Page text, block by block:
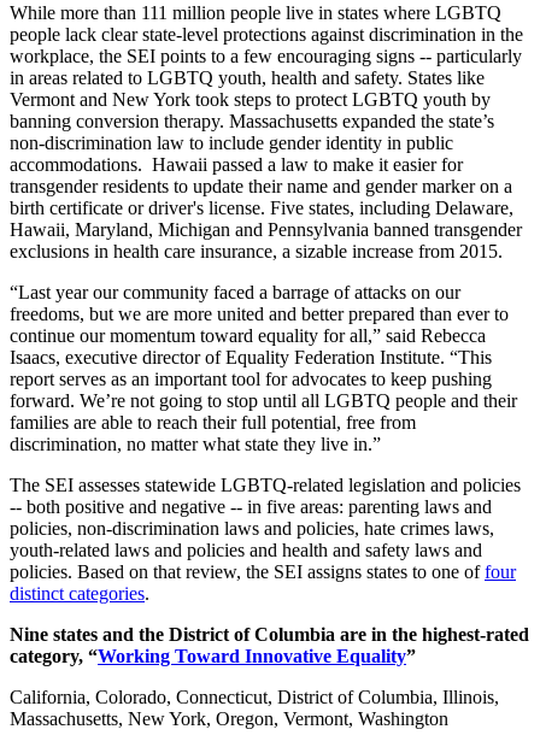
While more than 111 million people live in states where LGBTQ
people lack clear state-level protections against discrimination in the
workplace, the SEI points to a few encouraging signs -- particularly
in areas related to LGBTQ youth, health and safety. States like
Vermont and New York took steps to protect LGBTQ youth by
banning conversion therapy. Massachusetts expanded the state’s
non-discrimination law to include gender identity in public
accommodations. Hawaii passed a law to make it easier for
transgender residents to update their name and gender marker on a
birth certificate or driver's license. Five states, including Delaware,
Hawaii, Maryland, Michigan and Pennsylvania banned transgender
exclusions in health care insurance, a sizable increase from 2015.
“Last year our community faced a barrage of attacks on our
freedoms, but we are more united and better prepared than ever to
continue our momentum toward equality for all,” said Rebecca
Isaacs, executive director of Equality Federation Institute. “This
report serves as an important tool for advocates to keep pushing
forward. We’re not going to stop until all LGBTQ people and their
families are able to reach their full potential, free from
discrimination, no matter what state they live in.”
The SEI assesses statewide LGBTQ-related legislation and policies
-- both positive and negative -- in five areas: parenting laws and
policies, non-discrimination laws and policies, hate crimes laws,
youth-related laws and policies and health and safety laws and
policies. Based on that review, the SEI assigns states to one offour
distinct categories.
Nine states and the District of Columbia are in the highest-rated
category, “Working Toward Innovative Equality”
California, Colorado, Connecticut, District of Columbia, Illinois,
Massachusetts, New York, Oregon, Vermont, Washington